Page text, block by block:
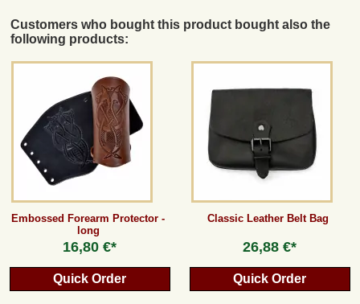
Customers who bought this product bought also the
following products:
Embossed Forearm Protector -
long
16,80 €*
Quick Order
Classic Leather Belt Bag
26,88 €*
Quick Order